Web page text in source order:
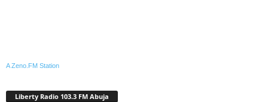
A Zeno.FM Station
Liberty Radio 103.3 FM Abuja